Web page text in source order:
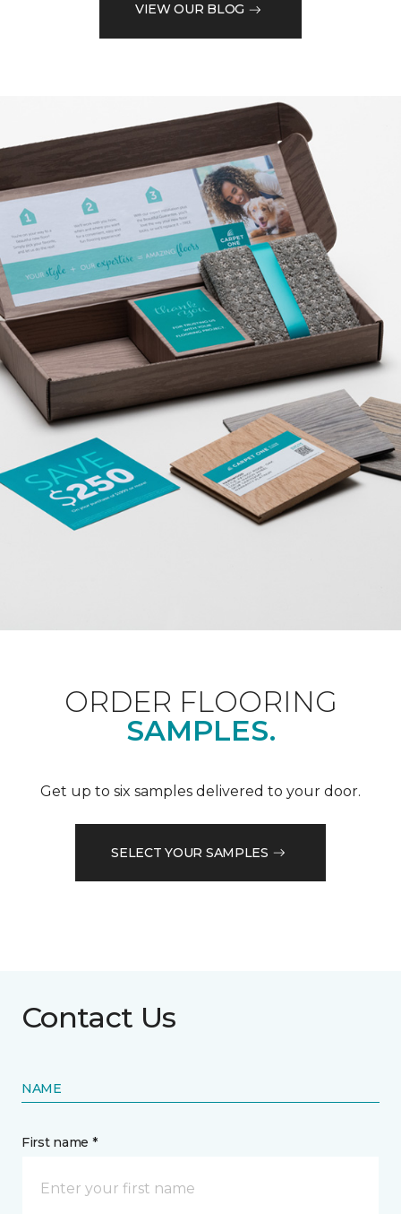
VIEW OUR BLOG
ORDER FLOORING
SAMPLES.
Get up to six samples delivered to your door.
SELECT YOUR SAMPLES
Contact Us
NAME
First name *